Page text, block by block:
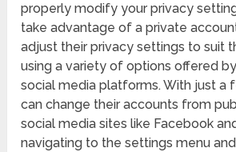
properly modify your privacy
take advantage of a private
adjust their privacy settings to suit
using a variety of options offered
social media platforms. With just a
can change their accounts from
social media sites like Facebook
navigating to the settings menu